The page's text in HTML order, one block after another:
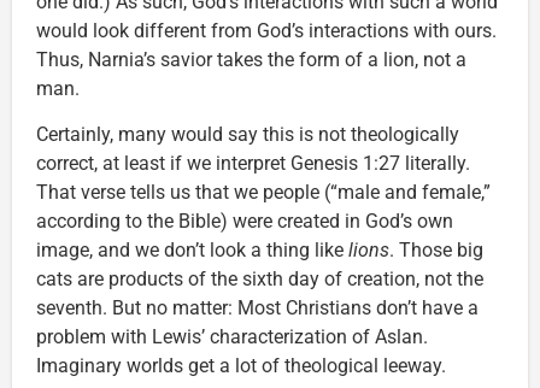
would look different from God’s interactions with ours.
Thus, Narnia’s savior takes the form of a lion, not a
man.
Certainly, many would say this is not theologically
correct, at least if we interpret Genesis 1:27 literally.
That verse tells us that we people (“male and female,”
according to the Bible) were created in God’s own
image, and we don’t look a thing like lions. Those big
cats are products of the sixth day of creation, not the
seventh. But no matter: Most Christians don’t have a
problem with Lewis’ characterization of Aslan.
Imaginary worlds get a lot of theological leeway.